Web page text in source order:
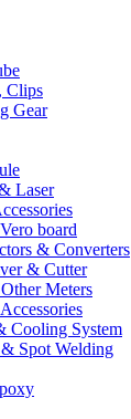
Clips
Gear
Laser
board
& Converters
& Cutter
Meters
Cooling System
Spot Welding